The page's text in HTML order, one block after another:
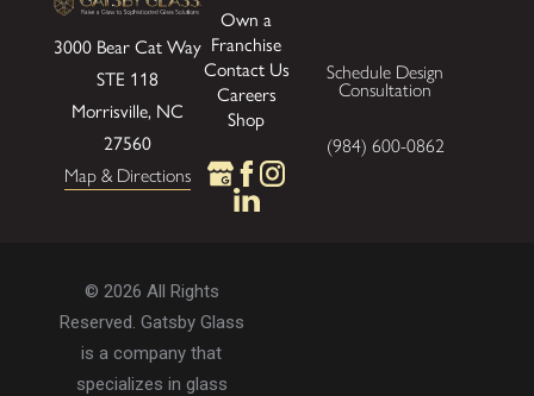
3000 Bear Cat Way
STE 118
Morrisville, NC
27560
Map & Directions
Own a
Franchise
Contact Us
Careers
Shop
Schedule Design
Consultation
(984) 600-0862
© 2026 All Rights
Reserved. Gatsby Glass
is a company that
specializes in glass